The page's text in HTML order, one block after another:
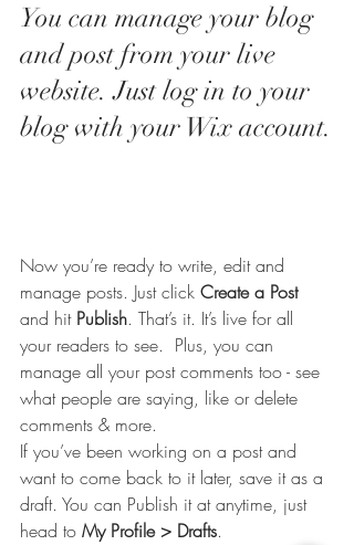
You can manage your blog
and post from your live
website. Just log in to your
blog with your Wix account.
Now you’re ready to write, edit and
manage posts. Just click Create a Post
and hit Publish. That’s it. It’s live for all
your readers to see.  Plus, you can
manage all your post comments too - see
what people are saying, like or delete
comments & more.
If you’ve been working on a post and
want to come back to it later, save it as a
draft. You can Publish it at anytime, just
head to My Profile > Drafts.